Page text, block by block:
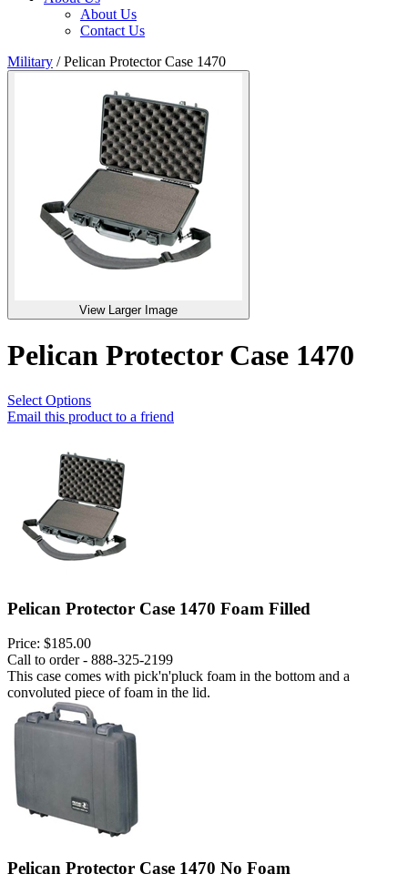
About Us
Contact Us
Military /Pelican Protector Case 1470
View Larger Image
Pelican Protector Case 1470
Select Options
Email this product to a friend
Pelican Protector Case 1470 Foam Filled
Price: $185.00
Call to order - 888-325-2199
This case comes with pick'n'pluck foam in the bottom and a
convoluted piece of foam in the lid.
Pelican Protector Case 1470 No Foam